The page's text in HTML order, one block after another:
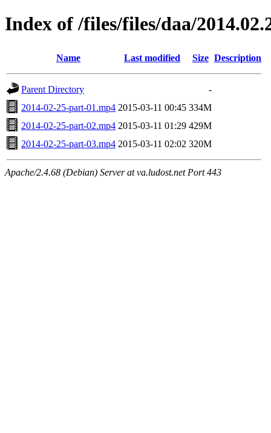
Index of /files/files/daa/
Name Last modified Size Description
Parent Directory
-
2014-02-25-part-01.mp4 2015-03-11 00:45 334M
2014-02-25-part-02.mp4 2015-03-11 01:29 429M
2014-02-25-part-03.mp4 2015-03-11 02:02 320M
Apache/2.4.68 (Debian) Server at va.ludost.net Port 443